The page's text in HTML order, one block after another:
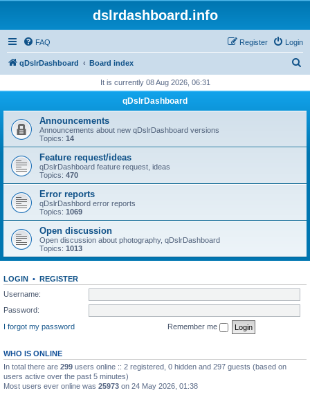
dslrdashboard.info
FAQ Login
Register
qDslrDashboard Board index
r
h
It is currently 08 Aug 2026, 06:31
qDslrDashboard
Announcements
Announcements about new qDslrDashboard versions
Topics: 14
Feature request/ideas
qDslrDashboard feature request, ideas
Topics: 470
Error reports
qDslrDashbord error reports
Topics: 1069
Open discussion
Open discussion about photography, qDslrDashboard
Topics: 1013
LOGIN • REGISTER
Username:
Password:
I forgot my password
Remember me
WHO IS ONLINE
In total there are 299 users online :: 2 registered, 0 hidden and 297 guests (based on
users active over the past 5 minutes)
Most users ever online was 25973 on 24 May 2026, 01:38